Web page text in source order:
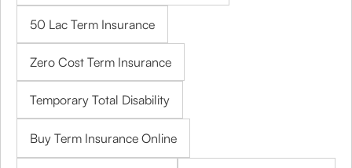
50 Lac Term Insurance
Zero Cost Term Insurance
Temporary Total Disability
Buy Term Insurance Online